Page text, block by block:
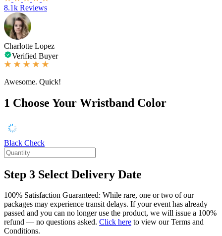
8.1k Reviews
Charlotte Lopez
Verified Buyer
Awesome. Quick!
1 Choose Your Wristband Color
Black Check
Step 3 Select Delivery Date
100% Satisfaction Guaranteed: While rare, one or two of our
packages may experience transit delays. If your event has already
passed and you can no longer use the product, we will issue a 100%
refund — no questions asked. Click here to view our Terms and
Conditions.